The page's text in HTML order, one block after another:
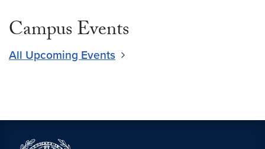
Campus Events
All Upcoming Events